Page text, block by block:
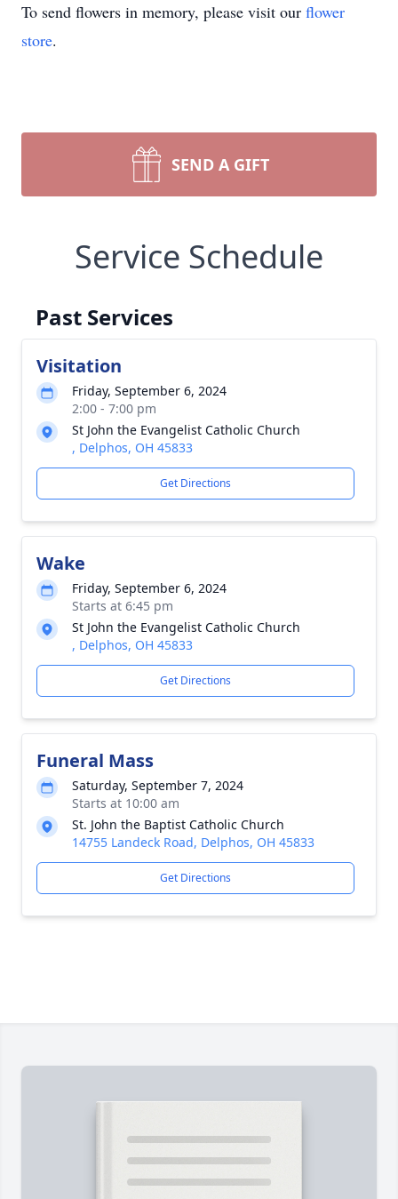
To send flowers in memory, please visit our flower
store.
SEND A GIFT
Service Schedule
Past Services
Visitation
Friday, September 6, 2024
2:00 - 7:00 pm
St John the Evangelist Catholic Church
, Delphos, OH 45833
Get Directions
Wake
Friday, September 6, 2024
Starts at 6:45 pm
St John the Evangelist Catholic Church
, Delphos, OH 45833
Get Directions
Funeral Mass
Saturday, September 7, 2024
Starts at 10:00 am
St. John the Baptist Catholic Church
14755 Landeck Road, Delphos, OH 45833
Get Directions